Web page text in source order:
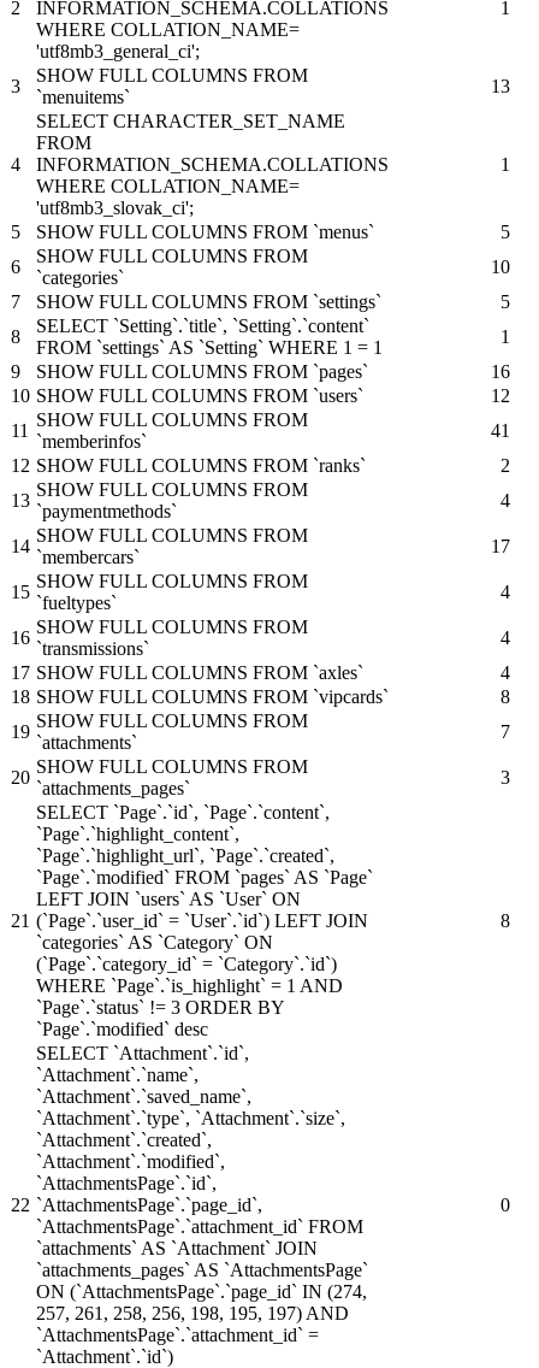
2
INFORMATION_SCHEMA.COLLATIONS
WHERE COLLATION_NAME=
'utf8mb3_general_ci';
1
3
SHOW FULL COLUMNS FROM
`menuitems`
13
4
SELECT CHARACTER_SET_NAME
FROM
INFORMATION_SCHEMA.COLLATIONS
WHERE COLLATION_NAME=
'utf8mb3_slovak_ci';
1
5 SHOW FULL COLUMNS FROM `menus`
5
6
SHOW FULL COLUMNS FROM
`categories`
10
7
SHOW FULL COLUMNS FROM `settings`
5
8
SELECT `Setting`.`title`, `Setting`.`content`
FROM `settings` AS `Setting` WHERE 1 = 1
1
9
SHOW FULL COLUMNS FROM `pages`
16
10 SHOW FULL COLUMNS FROM `users`
12
11
SHOW FULL COLUMNS FROM
`memberinfos`
41
12 SHOW FULL COLUMNS FROM `ranks`
2
13
SHOW FULL COLUMNS FROM
`paymentmethods`
4
14
SHOW FULL COLUMNS FROM
`membercars`
17
15
SHOW FULL COLUMNS FROM
`fueltypes`
4
16
SHOW FULL COLUMNS FROM
`transmissions`
4
17 SHOW FULL COLUMNS FROM `axles`
4
18 SHOW FULL COLUMNS FROM `vipcards`
8
19
SHOW FULL COLUMNS FROM
`attachments`
7
20
SHOW FULL COLUMNS FROM
`attachments_pages`
3
21
SELECT `Page`.`id`, `Page`.`content`,
`Page`.`highlight_content`,
`Page`.`highlight_url`, `Page`.`created`,
`Page`.`modified` FROM `pages` AS `Page`
LEFT JOIN `users` AS `User` ON
(`Page`.`user_id` = `User`.`id`) LEFT JOIN
`categories` AS `Category` ON
(`Page`.`category_id` = `Category`.`id`)
WHERE `Page`.`is_highlight` = 1 AND
`Page`.`status` != 3 ORDER BY
`Page`.`modified` desc
8
22
SELECT `Attachment`.`id`,
`Attachment`.`name`,
`Attachment`.`saved_name`,
`Attachment`.`type`, `Attachment`.`size`,
`Attachment`.`created`,
`Attachment`.`modified`,
`AttachmentsPage`.`id`,
`AttachmentsPage`.`page_id`,
`AttachmentsPage`.`attachment_id` FROM
`attachments` AS `Attachment` JOIN
`attachments_pages` AS `AttachmentsPage`
ON (`AttachmentsPage`.`page_id` IN (274,
257, 261, 258, 256, 198, 195, 197) AND
`AttachmentsPage`.`attachment_id` =
`Attachment`.`id`)
0